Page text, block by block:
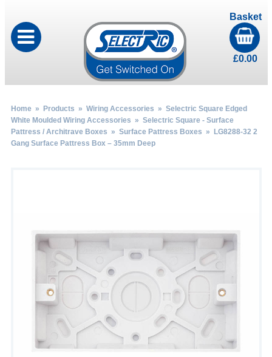
Basket
£0.00
Home» Products » Wiring Accessories » Selectric Square Edged
White Moulded Wiring Accessories » Selectric Square - Surface
Pattress / Architrave Boxes » Surface Pattress Boxes » LG8288-32 2
Gang Surface Pattress Box – 35mm Deep